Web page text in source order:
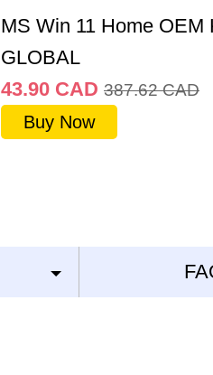
MS Win 11 Home OEM
GLOBAL
43.90 CAD 387.62 CAD
Buy Now